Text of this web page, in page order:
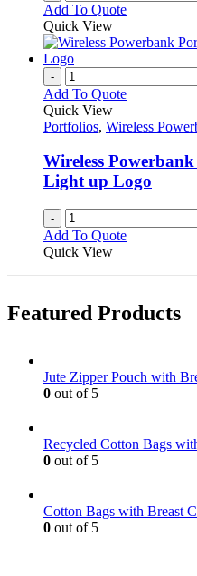
Add To Quote
Quick View
-
Add To Quote
Quick View
Portfolios, Wireless
Wireless
Light up Logo
-
Add To Quote
Quick View
Featured Products
Jute Zipper Pouch with
0 out of 5
Recycled Cotton Bags
0 out of 5
Cotton Bags with Breast
0 out of 5